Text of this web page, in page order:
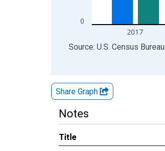
0
2017
End of interactive chart.
Source: U.S. Census Bureau
Share Graph
Notes
Title